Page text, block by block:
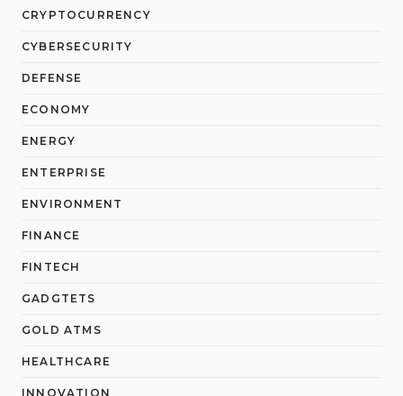
CRYPTOCURRENCY
CYBERSECURITY
DEFENSE
ECONOMY
ENERGY
ENTERPRISE
ENVIRONMENT
FINANCE
FINTECH
GADGTETS
GOLD ATMS
HEALTHCARE
INNOVATION